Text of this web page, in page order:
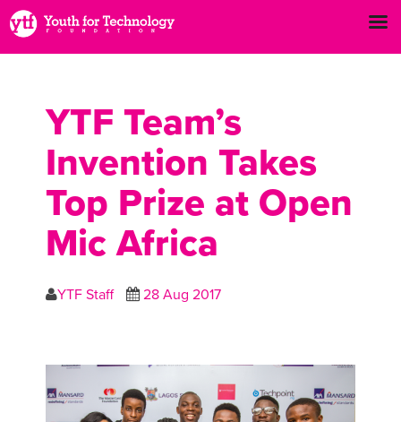
YTF Team’s
Invention Takes
Top Prize at Open
Mic Africa
YTF Staff 28 Aug 2017